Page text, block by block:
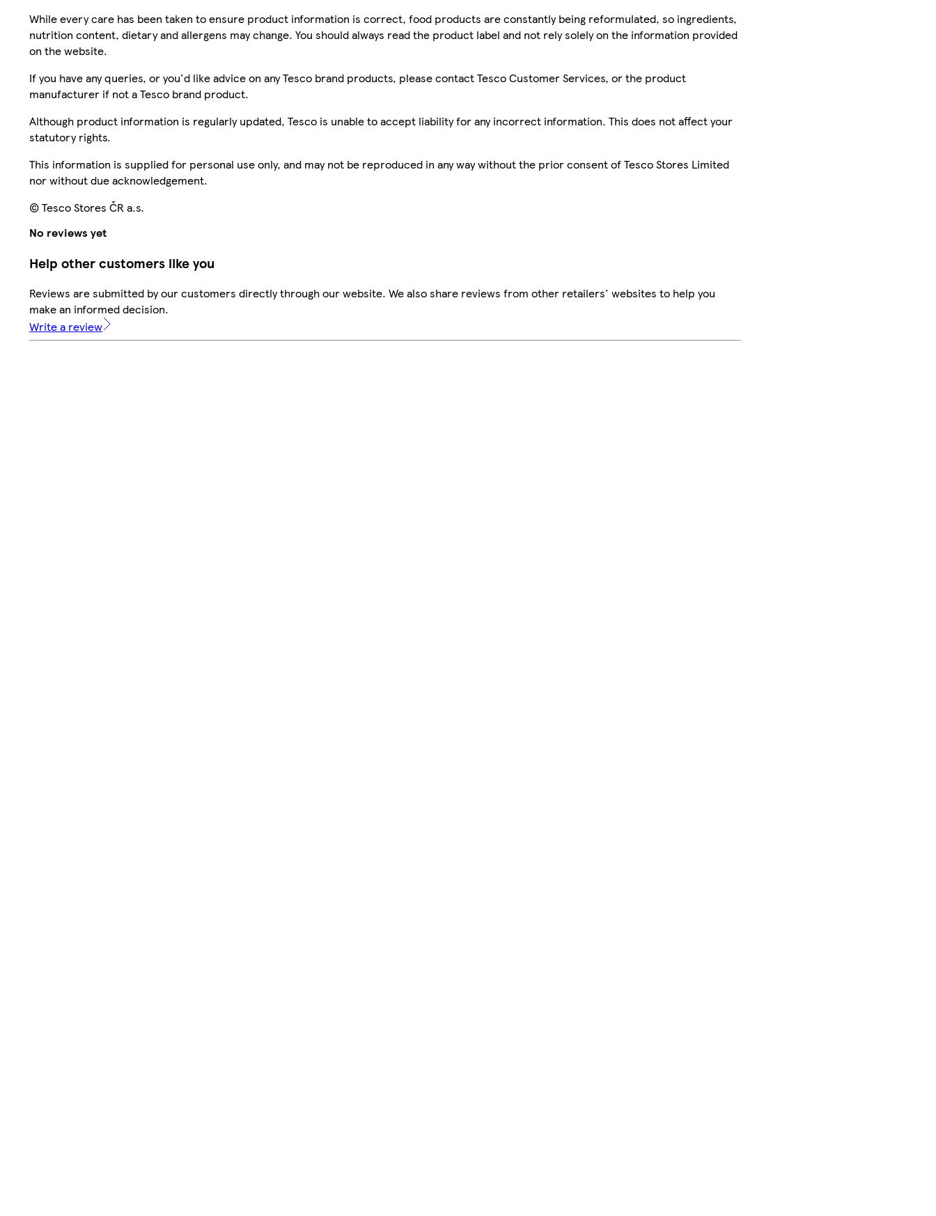
While every care has been taken to ensure product information is correct, food products are constantly being reformulated, so ingredients,
nutrition content, dietary and allergens may change. You should always read the product label and not rely solely on the information provided
on the website.
If you have any queries, or you'd like advice on any Tesco brand products, please contact Tesco Customer Services, or the product
manufacturer if not a Tesco brand product.
Although product information is regularly updated, Tesco is unable to accept liability for any incorrect information. This does not affect your
statutory rights.
This information is supplied for personal use only, and may not be reproduced in any way without the prior consent of Tesco Stores Limited
nor without due acknowledgement.
© Tesco Stores ČR a.s.
No reviews yet
Help other customers like you
Reviews are submitted by our customers directly through our website. We also share reviews from other retailers' websites to help you
make an informed decision.
Write a review